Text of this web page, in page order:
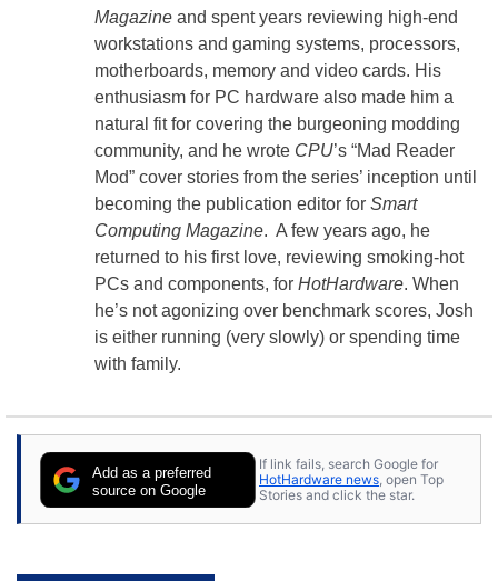
Magazine and spent years reviewing high-end
workstations and gaming systems, processors,
motherboards, memory and video cards. His
enthusiasm for PC hardware also made him a
natural fit for covering the burgeoning modding
community, and he wrote CPU’s “Mad Reader
Mod” cover stories from the series’ inception until
becoming the publication editor for Smart
Computing Magazine. A few years ago, he
returned to his first love, reviewing smoking-hot
PCs and components, for HotHardware. When
he’s not agonizing over benchmark scores, Josh
is either running (very slowly) or spending time
with family.
Add as a preferred
source on Google
If link fails, search Google for
HotHardware news , open Top
Stories and click the star.